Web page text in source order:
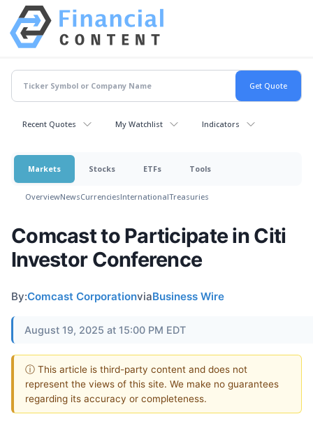
Recent Quotes My Watchlist Indicators
Markets Stocks ETFs Tools
OverviewNewsCurrenciesInternationalTreasuries
Comcast to Participate in Citi
Investor Conference
By:Comcast CorporationviaBusiness Wire
August 19, 2025 at 15:00 PM EDT
ⓘ This article is third-party content and does not
represent the views of this site. We make no guarantees
regarding its accuracy or completeness.